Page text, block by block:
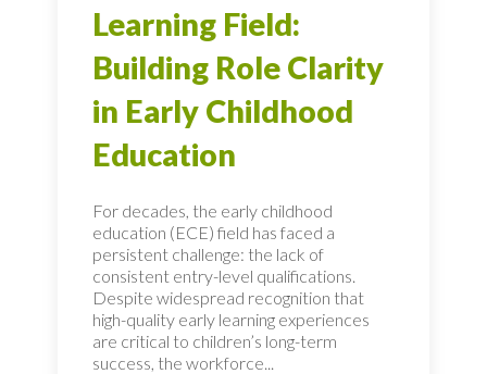
Learning Field:
Building Role Clarity
in Early Childhood
Education
For decades, the early childhood
education (ECE) field has faced a
persistent challenge: the lack of
consistent entry-level qualifications.
Despite widespread recognition that
high-quality early learning experiences
are critical to children’s long-term
success, the workforce...